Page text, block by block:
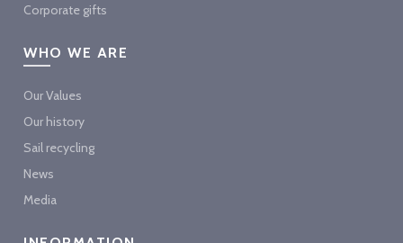
Corporate gifts
WHO WE ARE
Our Values
Our history
Sail recycling
News
Media